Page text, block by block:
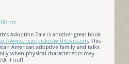
pm
Adoption Tale is another great book
www.heartpickedwithlove.com. This
American adoptive family and talks
when physical characteristics may
it out!